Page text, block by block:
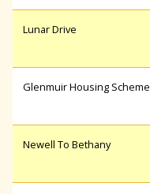
Lunar Drive
Glenmuir Housing Scheme
Newell To Bethany